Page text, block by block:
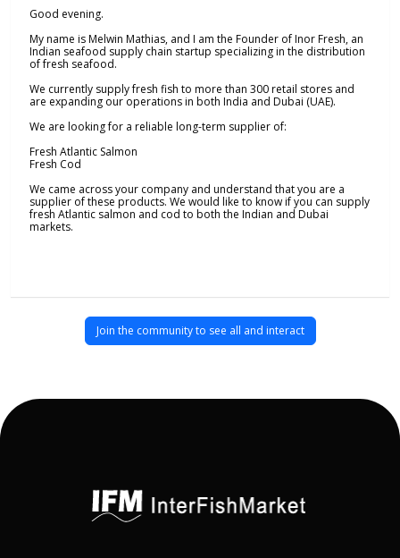
Good evening.
My name is Melwin Mathias, and I am the Founder of Inor Fresh, an
Indian seafood supply chain startup specializing in the distribution
of fresh seafood.
We currently supply fresh fish to more than 300 retail stores and
are expanding our operations in both India and Dubai (UAE).
We are looking for a reliable long-term supplier of:
Fresh Atlantic Salmon
Fresh Cod
We came across your company and understand that you are a
supplier of these products. We would like to know if you can supply
fresh Atlantic salmon and cod to both the Indian and Dubai
markets.
Join the community to see all and interact